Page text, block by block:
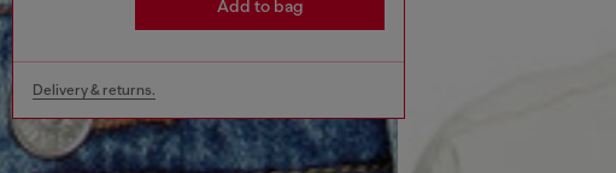
Add to bag
Delivery & returns.